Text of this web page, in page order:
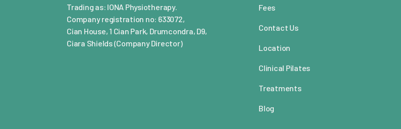
Trading as: IONA Physiotherapy.
Company registration no: 633072,
Cian House, 1 Cian Park, Drumcondra, D9,
Ciara Shields (Company Director)
Fees
Contact Us
Location
Clinical Pilates
Treatments
Blog